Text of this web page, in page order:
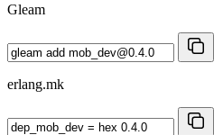
Gleam
erlang.mk